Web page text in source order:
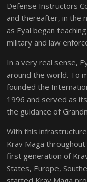
Defense Instructors
and thereafter, in the
as Eyal began
military and law
In a very real sense,
around the world. To
founded the
1996 and served as
the guidance of
With this
Krav Maga
first generation of
States, Europe,